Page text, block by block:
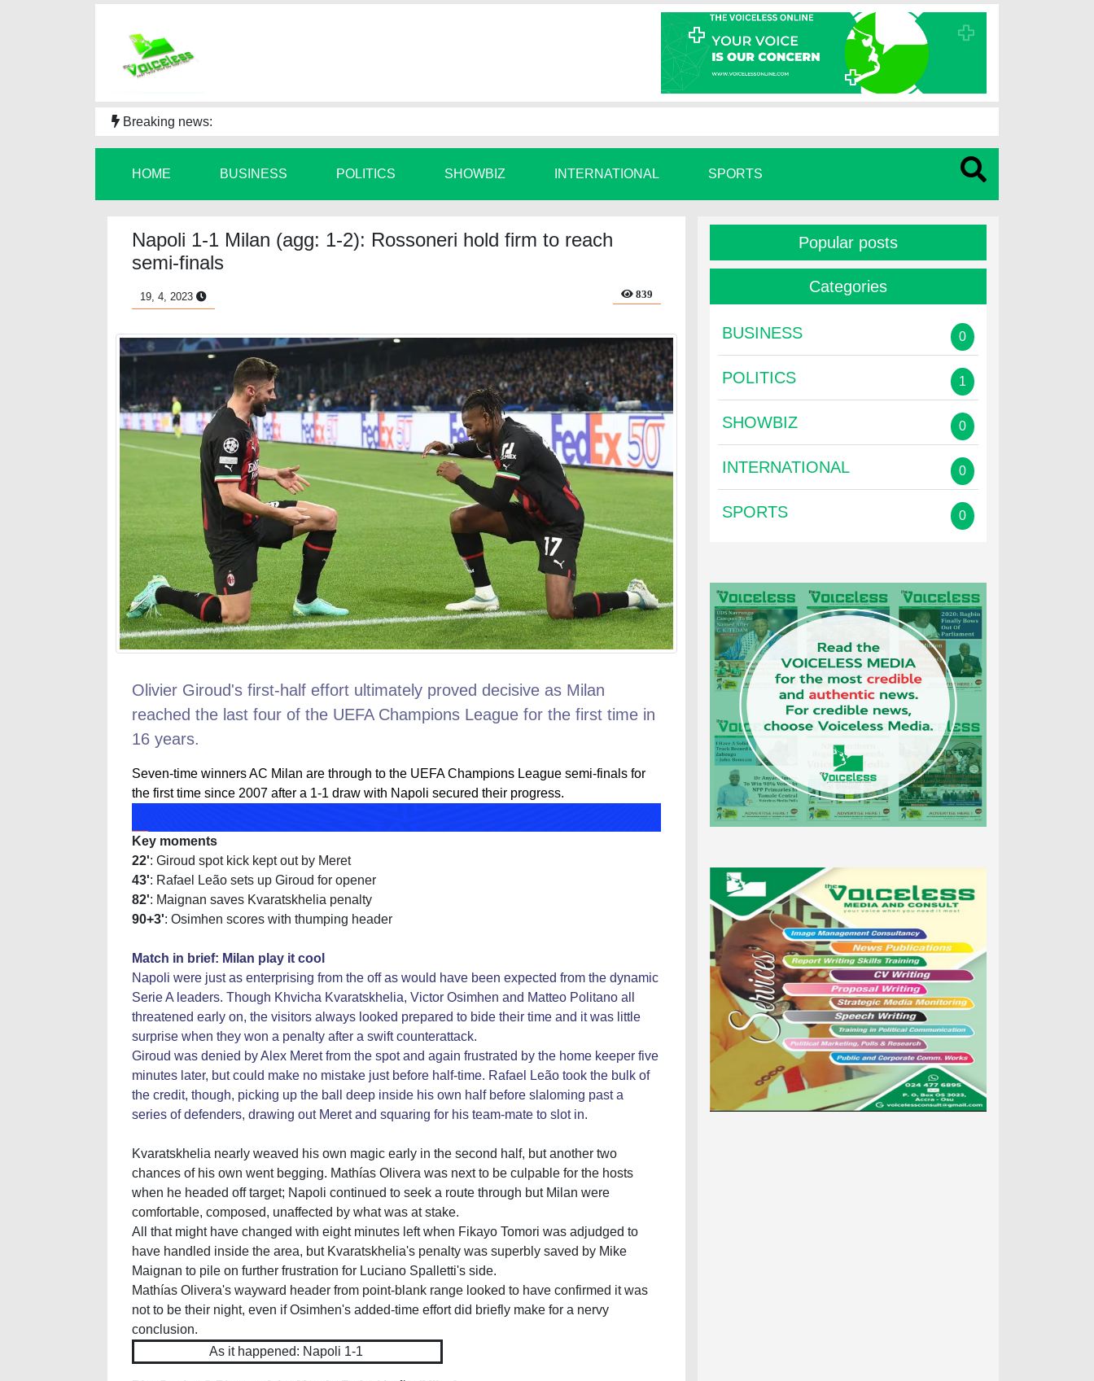
Breaking news:
HOME BUSINESS POLITICS SHOWBIZ INTERNATIONAL SPORTS
Napoli 1-1 Milan (agg: 1-2): Rossoneri hold firm to reach
semi-finals
19, 4, 2023 839
Olivier Giroud's first-half effort ultimately proved decisive as Milan
reached the last four of the UEFA Champions League for the first time in
16 years.
Seven-time winners AC Milan are through to the UEFA Champions League semi-finals for
the first time since 2007 after a 1-1 draw with Napoli secured their progress.
Key moments
22': Giroud spot kick kept out by Meret
43': Rafael Leão sets up Giroud for opener
82': Maignan saves Kvaratskhelia penalty
90+3': Osimhen scores with thumping header
Match in brief: Milan play it cool
Napoli were just as enterprising from the off as would have been expected from the dynamic
Serie A leaders. Though Khvicha Kvaratskhelia, Victor Osimhen and Matteo Politano all
threatened early on, the visitors always looked prepared to bide their time and it was little
surprise when they won a penalty after a swift counterattack.
Giroud was denied by Alex Meret from the spot and again frustrated by the home keeper five
minutes later, but could make no mistake just before half-time. Rafael Leão took the bulk of
the credit, though, picking up the ball deep inside his own half before slaloming past a
series of defenders, drawing out Meret and squaring for his team-mate to slot in.
Kvaratskhelia nearly weaved his own magic early in the second half, but another two
chances of his own went begging. Mathías Olivera was next to be culpable for the hosts
when he headed off target; Napoli continued to seek a route through but Milan were
comfortable, composed, unaffected by what was at stake.
All that might have changed with eight minutes left when Fikayo Tomori was adjudged to
have handled inside the area, but Kvaratskhelia's penalty was superbly saved by Mike
Maignan to pile on further frustration for Luciano Spalletti's side.
Mathías Olivera's wayward header from point-blank range looked to have confirmed it was
not to be their night, even if Osimhen's added-time effort did briefly make for a nervy
conclusion.
As it happened: Napoli 1-1
Popular posts
Categories
BUSINESS 0
POLITICS 1
SHOWBIZ 0
INTERNATIONAL 0
SPORTS 0